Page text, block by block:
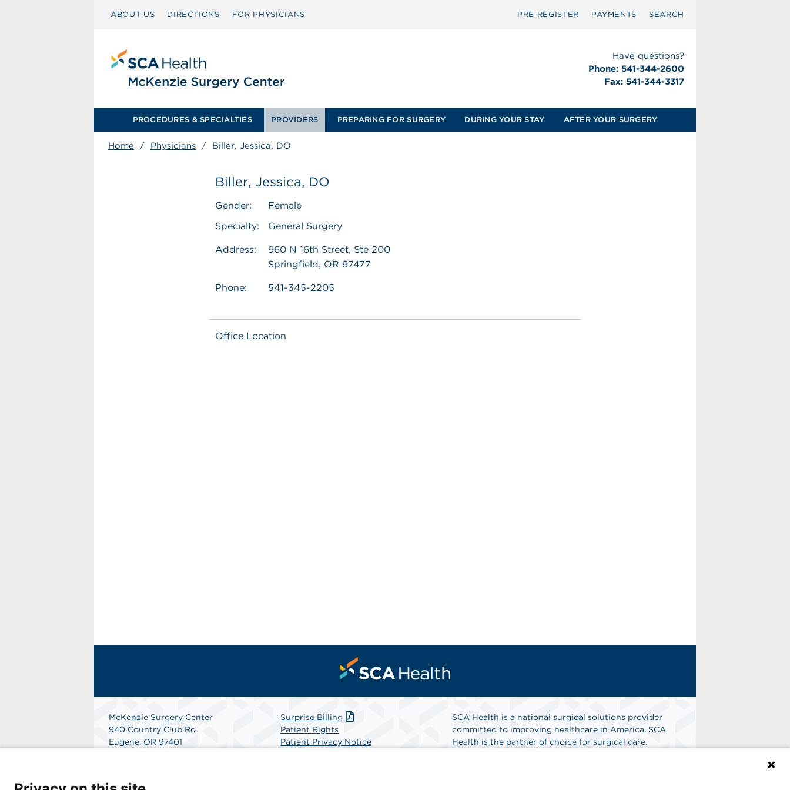
ABOUT US DIRECTIONS FOR PHYSICIANS PRE‑REGISTER PAYMENTS SEARCH
Have questions?
Phone: 541-344-2600
Fax: 541-344-3317
PROCEDURES & SPECIALTIES PROVIDERS PREPARING FOR SURGERY DURING YOUR STAY AFTER YOUR SURGERY
Home / Physicians / Biller, Jessica, DO
Biller, Jessica, DO
Gender:
Female
Specialty:
General Surgery
Address:
960 N 16th Street, Ste 200
Springfield, OR 97477
Phone: 541-345-2205
Office Location
McKenzie Surgery Center
940 Country Club Rd.
Eugene, OR 97401
Surprise Billing
Patient Rights
Patient Privacy Notice
SCA Health is a national surgical solutions provider
committed to improving healthcare in America. SCA
Health is the partner of choice for surgical care.